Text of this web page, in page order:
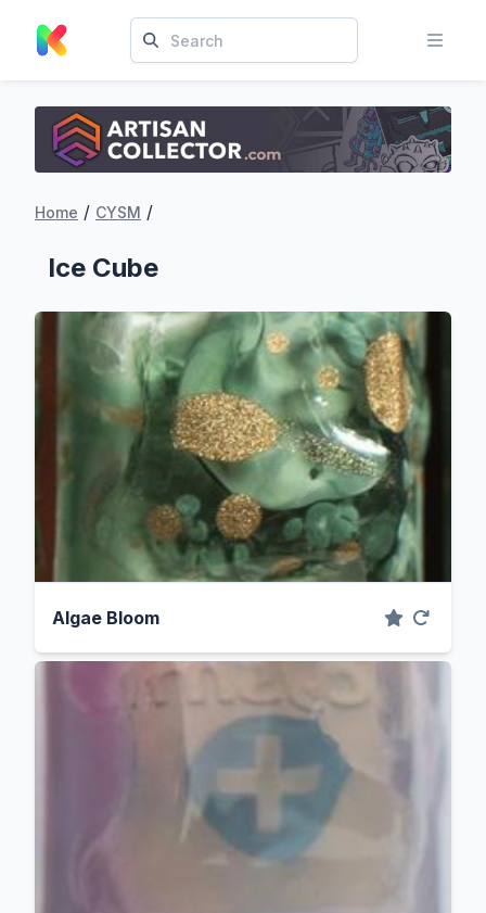
Home / CYSM /
‏‏‎ ‎‏‏‎ ‎Ice Cube
Algae Bloom